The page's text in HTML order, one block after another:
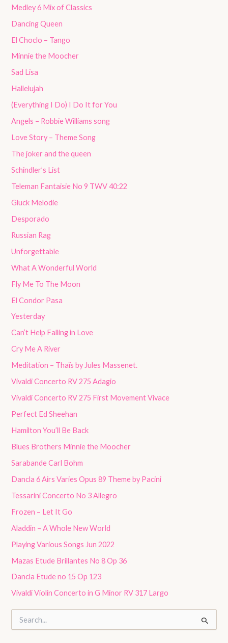
Medley 6 Mix of Classics
Dancing Queen
El Choclo – Tango
Minnie the Moocher
Sad Lisa
Hallelujah
(Everything I Do) I Do It for You
Angels – Robbie Williams song
Love Story – Theme Song
The joker and the queen
Schindler’s List
Teleman Fantaisie No 9 TWV 40:22
Gluck Melodie
Desporado
Russian Rag
Unforgettable
What A Wonderful World
Fly Me To The Moon
El Condor Pasa
Yesterday
Can’t Help Falling in Love
Cry Me A River
Meditation – Thaïs by Jules Massenet.
Vivaldi Concerto RV 275 Adagio
Vivaldi Concerto RV 275 First Movement Vivace
Perfect Ed Sheehan
Hamilton You’ll Be Back
Blues Brothers Minnie the Moocher
Sarabande Carl Bohm
Dancla 6 Airs Varies Opus 89 Theme by Pacini
Tessarini Concerto No 3 Allegro
Frozen – Let It Go
Aladdin – A Whole New World
Playing Various Songs Jun 2022
Mazas Etude Brillantes No 8 Op 36
Dancla Etude no 15 Op 123
Vivaldi Violin Concerto in G Minor RV 317 Largo
e